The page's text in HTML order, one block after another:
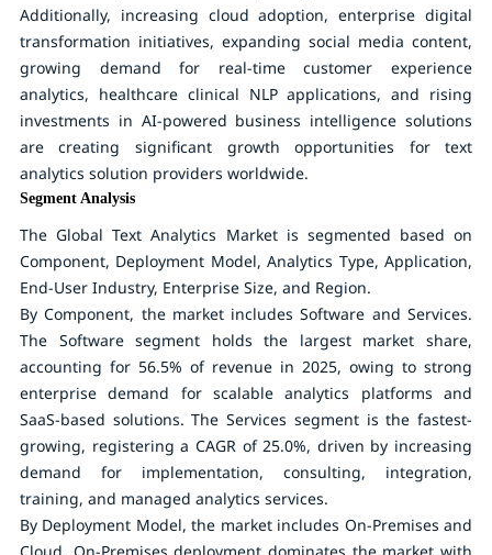
Additionally, increasing cloud adoption, enterprise digital
transformation initiatives, expanding social media content,
growing demand for real-time customer experience
analytics, healthcare clinical NLP applications, and rising
investments in AI-powered business intelligence solutions
are creating significant growth opportunities for text
analytics solution providers worldwide.
Segment Analysis
The Global Text Analytics Market is segmented based on
Component, Deployment Model, Analytics Type, Application,
End-User Industry, Enterprise Size, and Region.
By Component, the market includes Software and Services.
The Software segment holds the largest market share,
accounting for 56.5% of revenue in 2025, owing to strong
enterprise demand for scalable analytics platforms and
SaaS-based solutions. The Services segment is the fastest-
growing, registering a CAGR of 25.0%, driven by increasing
demand for implementation, consulting, integration,
training, and managed analytics services.
By Deployment Model, the market includes On-Premises and